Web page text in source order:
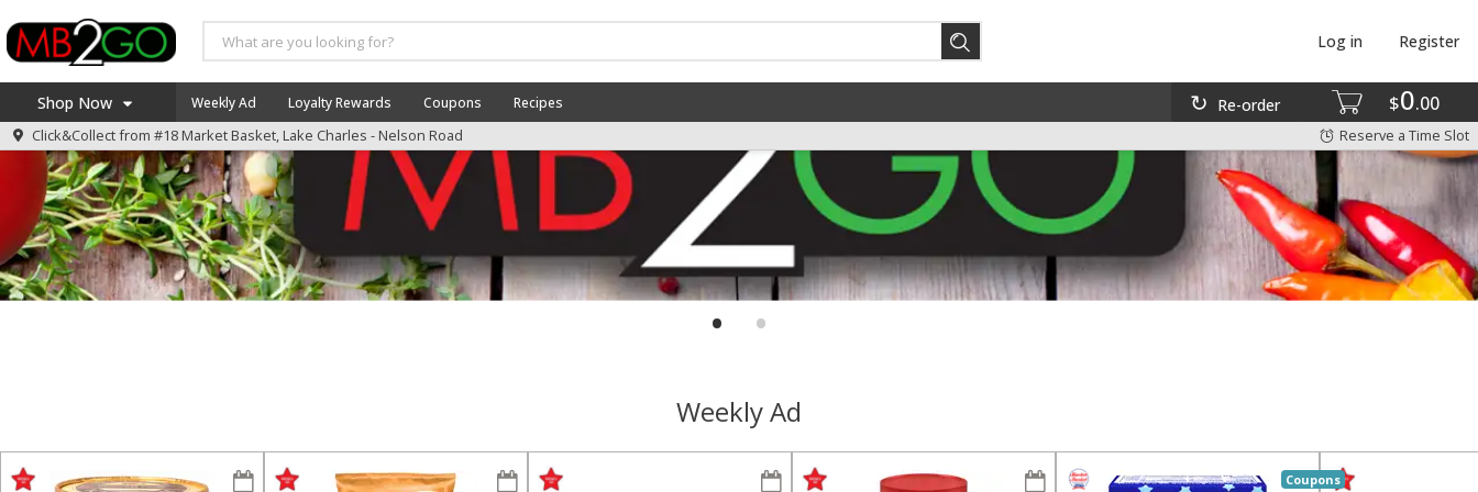
$0 00
Re-order
Log in Register
Shop Now
Log in to your account
Register
Home
America 250
Specials
Coupons
Recipes
CHEETOS OR FRITOS $1.99 EA
WHEN YOU BUY 4
Buy 4 for $1.99 each
LA COKE OR DR PEPPER 6PK
.5LTR $3.99 EA WHEN YOU BUY
2
Buy 2 for $3.99 each
Weekly Ad Loyalty Rewards Coupons Recipes
Click&Collect from #18 Market Basket, Lake Charles - Nelson Road Reserve a Time Slot
• •
Weekly Ad
Coupons